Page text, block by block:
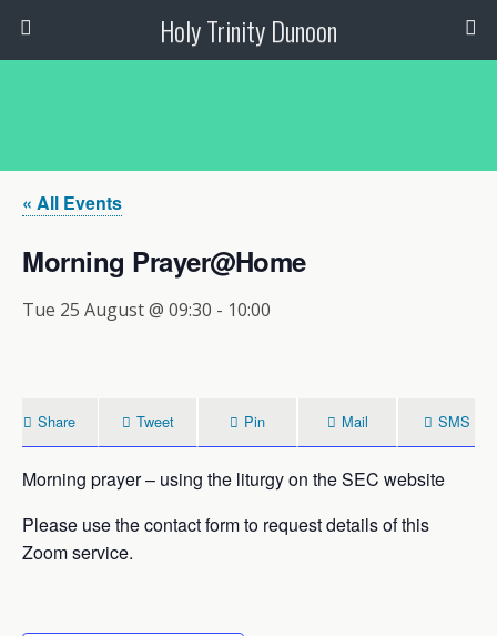
Holy Trinity Dunoon
« All Events
Morning Prayer@Home
Tue 25 August @ 09:30 - 10:00
Share Tweet Pin Mail SMS
Morning prayer – using the liturgy on the SEC website
Please use the contact form to request details of this
Zoom service.